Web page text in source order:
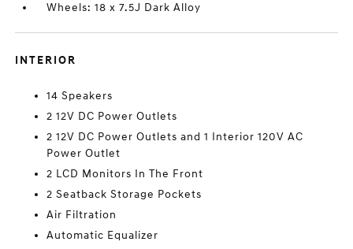
Wheels: 18 x 7.5J Dark Alloy
INTERIOR
14 Speakers
2 12V DC Power Outlets
2 12V DC Power Outlets and 1 Interior 120V AC
Power Outlet
2 LCD Monitors In The Front
2 Seatback Storage Pockets
Air Filtration
Automatic Equalizer